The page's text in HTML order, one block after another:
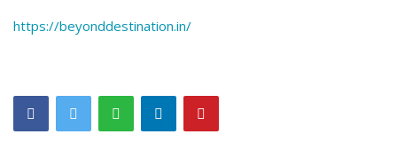
https://beyonddestination.in/